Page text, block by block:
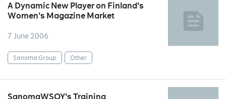
A Dynamic New Player on Finland's
Women's Magazine Market
7 June 2006
Sanoma Group Other
SanomaWSOY's Training